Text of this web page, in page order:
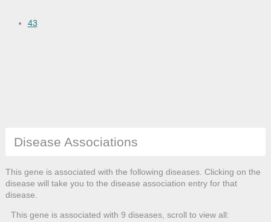
43
Disease Associations
This gene is associated with the following diseases. Clicking on the
disease will take you to the disease association entry for that
disease.
This gene is associated with 9 diseases, scroll to view all: